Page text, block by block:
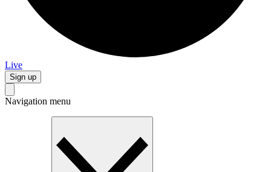
Live
Sign up
Navigation menu